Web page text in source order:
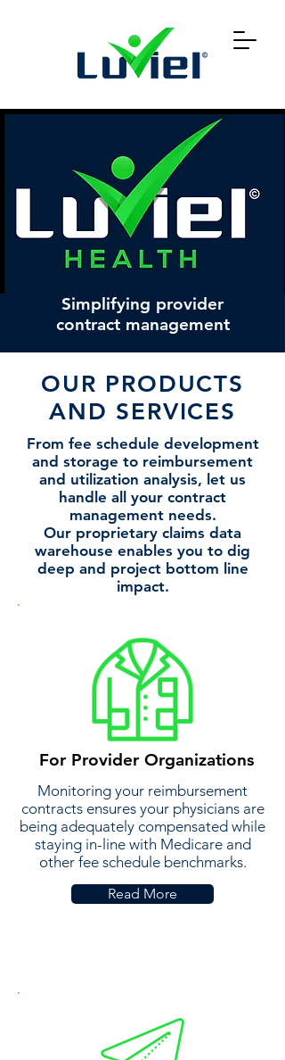
Simplifying provider
contract management
OUR PRODUCTS
AND SERVICES
From fee schedule development
and storage to reimbursement
and utilization analysis, let us
handle all your contract
management needs.
​Our proprietary claims data
warehouse enables you to dig
deep and project bottom line
impact.
For Provider Organizations
Monitoring your reimbursement
contracts ensures your physicians are
being adequately compensated while
staying in-line with Medicare and
other fee schedule benchmarks.
Read More